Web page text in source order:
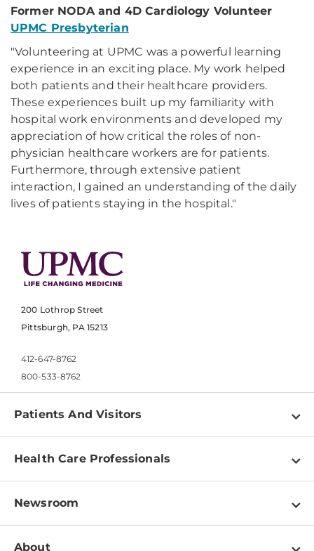
Former NODA and 4D Cardiology Volunteer
UPMC Presbyterian
"Volunteering at UPMC was a powerful learning
experience in an exciting place. My work helped
both patients and their healthcare providers.
These experiences built up my familiarity with
hospital work environments and developed my
appreciation of how critical the roles of non-
physician healthcare workers are for patients.
Furthermore, through extensive patient
interaction, I gained an understanding of the daily
lives of patients staying in the hospital."
200 Lothrop Street
Pittsburgh, PA 15213
412-647-8762
800-533-8762
Patients And Visitors
Find a Doctor
Pay a Bill
Patient & Visitor Resources
Disabilities Resource Center
Health Care Professionals
Physician Information
Education & Training
Newsroom
Newsroom Home
About